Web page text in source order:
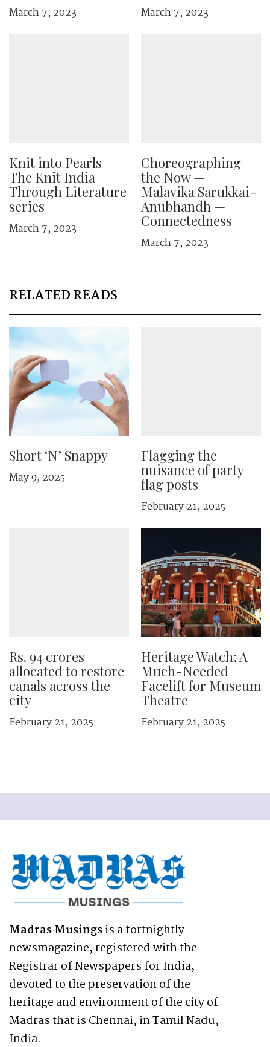
March 7, 2023 March 7, 2023
Knit into Pearls –
The Knit India
Through Literature
series
March 7, 2023
Choreographing
the Now —
Malavika Sarukkai-
Anubhandh —
Connectedness
March 7, 2023
RELATED READS
Short ‘N’ Snappy
May 9, 2025
Flagging the
nuisance of party
flag posts
February 21, 2025
Rs. 94 crores
allocated to restore
canals across the
city
February 21, 2025
Heritage Watch: A
Much-Needed
Facelift for Museum
Theatre
February 21, 2025
Madras Musingsis a fortnightly
newsmagazine, registered with the
Registrar of Newspapers for India,
devoted to the preservation of the
heritage and environment of the city of
Madras that is Chennai, in Tamil Nadu,
India.